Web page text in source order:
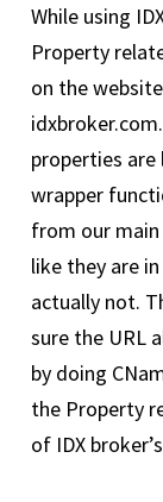
While using
Property
on the
properties
wrapper
from our
like they are
actually not.
sure the URL
by doing
the Property
of IDX